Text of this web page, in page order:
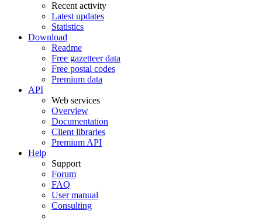
Recent activity
Latest updates
Statistics
Download
Readme
Free gazetteer data
Free postal codes
Premium data
API
Web services
Overview
Documentation
Client libraries
Premium API
Help
Support
Forum
FAQ
User manual
Consulting